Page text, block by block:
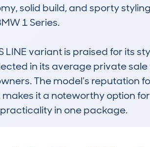
solid build, and sporty
1 Series.
LINE variant is praised for its
in its average private
The model’s reputation
it a noteworthy option
in one package.